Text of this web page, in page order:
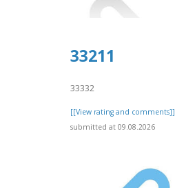
33211
33332
[[View rating and comments]]
submitted at 09.08.2026